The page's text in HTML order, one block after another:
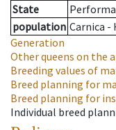
State
population Carnica
Generation
Other queens on the
Breeding values of
Breed planning for
Breed planning for
Individual breed